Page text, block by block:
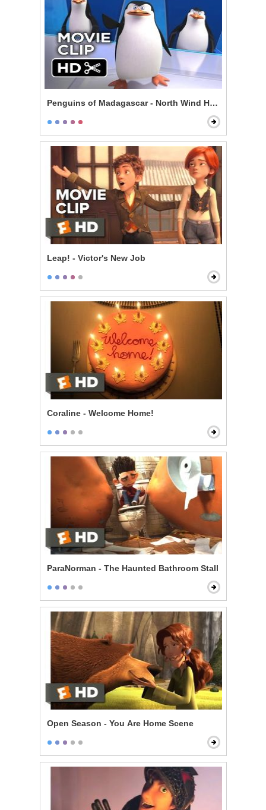
Penguins of Madagascar - North Wind Headquarters
Leap! - Victor's New Job
Coraline - Welcome Home!
ParaNorman - The Haunted Bathroom Stall
Open Season - You Are Home Scene